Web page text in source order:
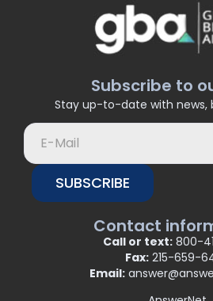
Subscribe to
Stay up-to-date with news,
SUBSCRIBE
Contact
Call or text: 800-
Fax:215-659-
Email: